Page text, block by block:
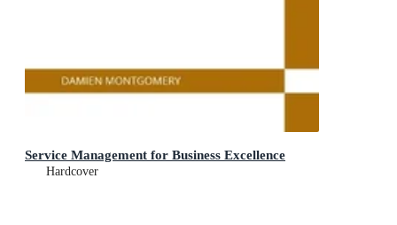
Service Management for Business Excellence
Hardcover